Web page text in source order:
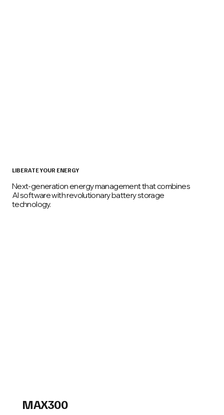
LIBERATE YOUR ENERGY
Next-generation energy management that combines
AI software with revolutionary battery storage
technology.
MAX300